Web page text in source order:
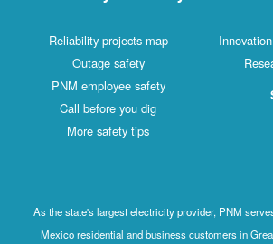
Reliability projects map
Outage safety
PNM employee safety
Call before you dig
More safety tips
As the state's largest electricity provider, PNM
Mexico residential and business customers in